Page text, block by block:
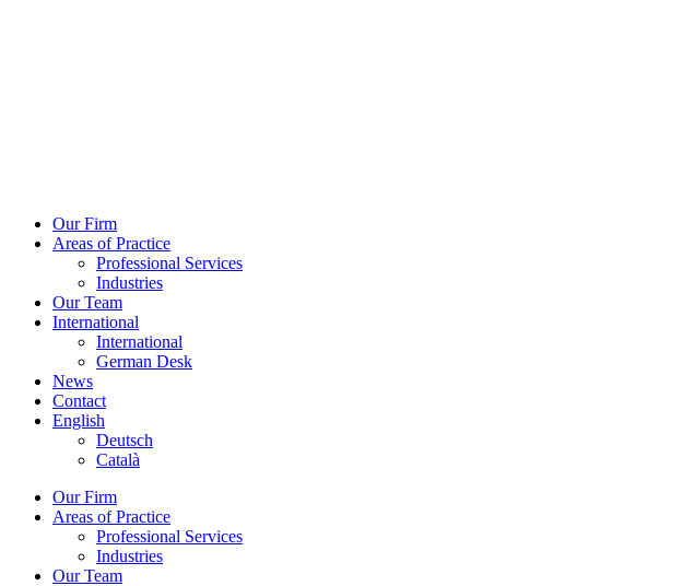
Our Firm
Areas of Practice
Professional Services
Industries
Our Team
International
International
German Desk
News
Contact
English
Deutsch
Català
Our Firm
Areas of Practice
Professional Services
Industries
Our Team